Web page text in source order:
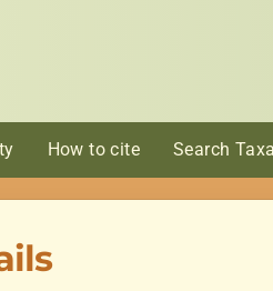
How to cite Search Taxa